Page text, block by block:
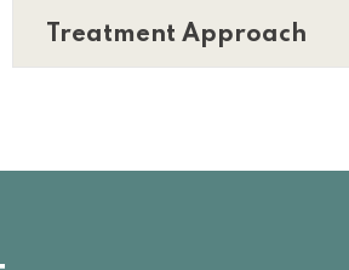
Treatment Approach